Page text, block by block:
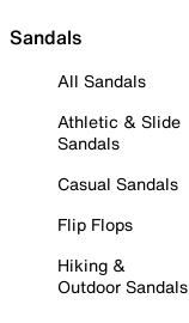
Sandals
All Sandals
Athletic & Slide
Sandals
Casual Sandals
Flip Flops
Hiking &
Outdoor Sandals